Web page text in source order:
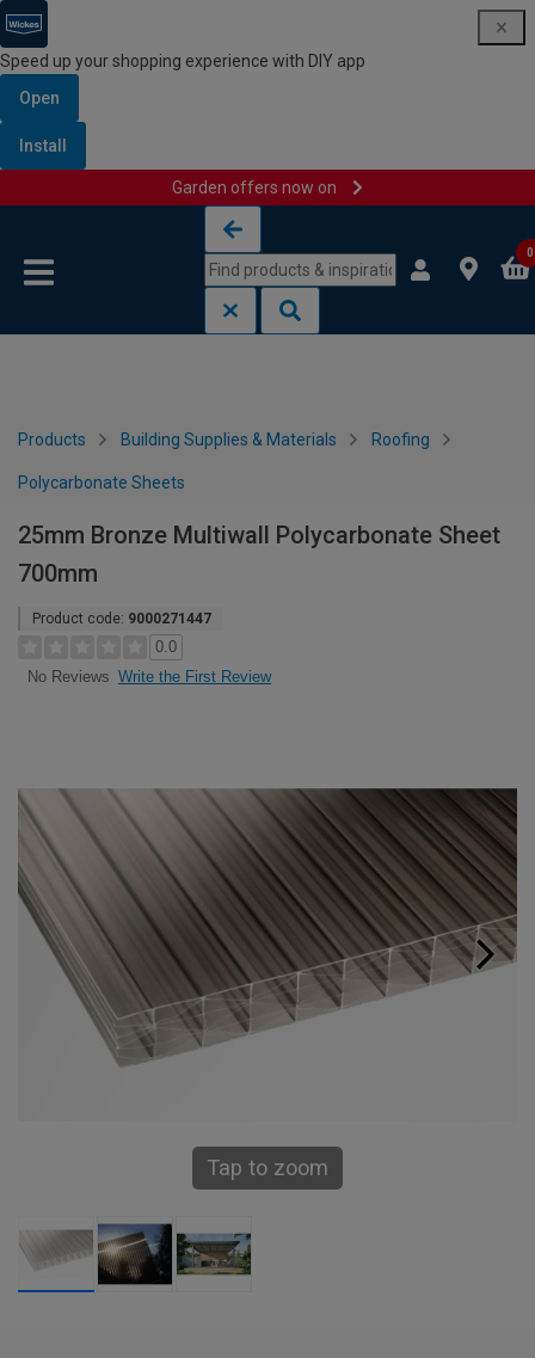
Speed up your shopping experience with DIY app
Open
Install
Garden offers now on
0
Products Building Supplies & Materials Roofing
Polycarbonate Sheets
25mm Bronze Multiwall Polycarbonate Sheet
700mm
Product code: 9000271447
0.0
No Reviews Write the First Review
Tap to zoom